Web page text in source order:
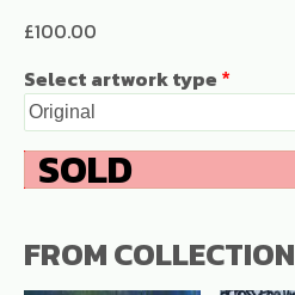
£100.00
Select artwork type
FROM COLLECTION